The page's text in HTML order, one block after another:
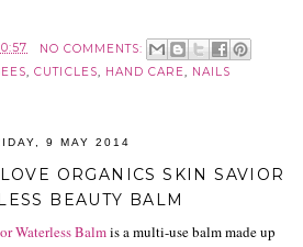
NO COMMENTS:
,CUTICLES, HAND CARE, NAILS
9 MAY 2014
ORGANICS SKIN SAVIOR
BEAUTY BALM
Waterless Balmis a multi-use balm made up